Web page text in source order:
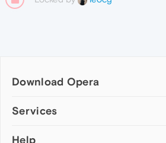
Download Opera
Computer browsers
Services
Add-ons
Help